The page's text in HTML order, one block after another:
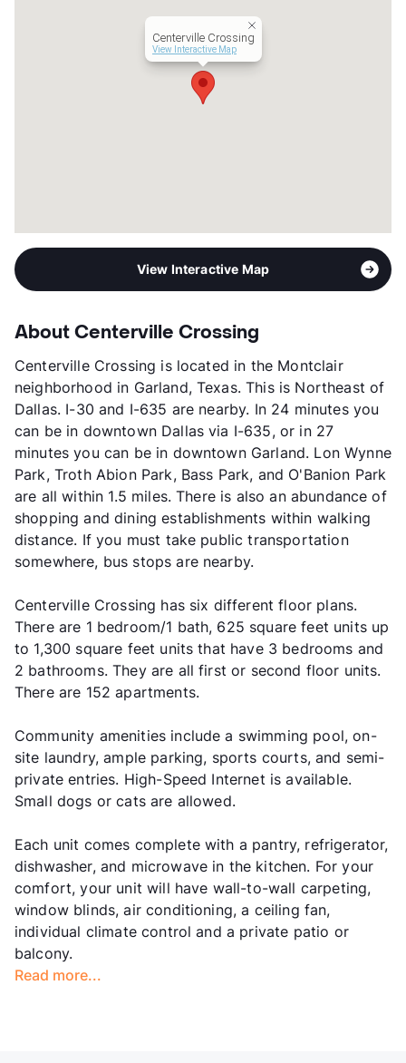
Touchstone Property
Centerville Crossing
View Interactive Map
View Interactive Map
About Centerville Crossing
Centerville Crossing is located in the Montclair
neighborhood in Garland, Texas. This is Northeast of
Dallas. I-30 and I-635 are nearby. In 24 minutes you
can be in downtown Dallas via I-635, or in 27
minutes you can be in downtown Garland. Lon Wynne
Park, Troth Abion Park, Bass Park, and O'Banion Park
are all within 1.5 miles. There is also an abundance of
shopping and dining establishments within walking
distance. If you must take public transportation
somewhere, bus stops are nearby.
Centerville Crossing has six different floor plans.
There are 1 bedroom/1 bath, 625 square feet units up
to 1,300 square feet units that have 3 bedrooms and
2 bathrooms. They are all first or second floor units.
There are 152 apartments.
Community amenities include a swimming pool, on-
site laundry, ample parking, sports courts, and semi-
private entries. High-Speed Internet is available.
Small dogs or cats are allowed.
Each unit comes complete with a pantry, refrigerator,
dishwasher, and microwave in the kitchen. For your
comfort, your unit will have wall-to-wall carpeting,
window blinds, air conditioning, a ceiling fan,
individual climate control and a private patio or
balcony.
Read more...